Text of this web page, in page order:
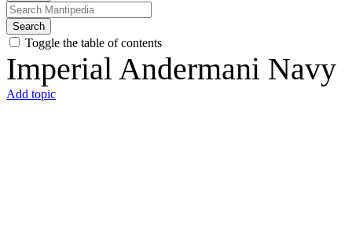
Search
Toggle the table of contents
Imperial Andermani Navy
Add topic